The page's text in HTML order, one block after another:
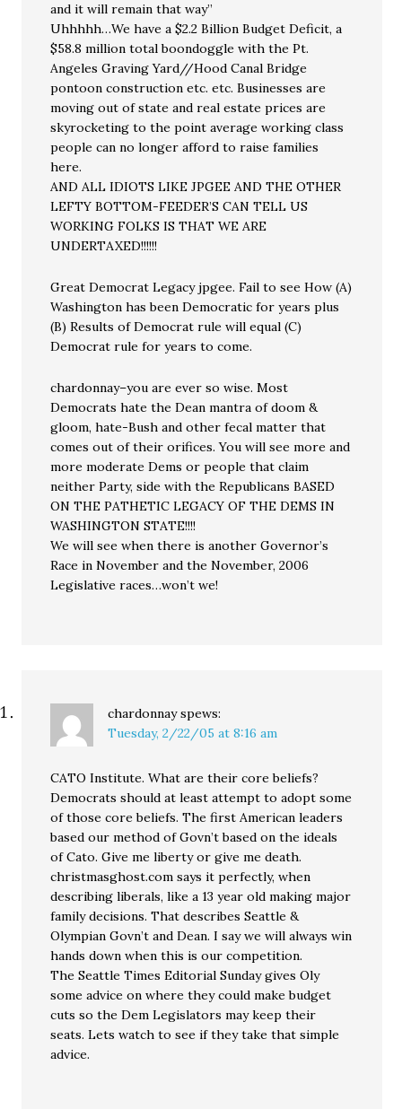
and it will remain that way”
Uhhhhh…We have a $2.2 Billion Budget Deficit, a
$58.8 million total boondoggle with the Pt.
Angeles Graving Yard//Hood Canal Bridge
pontoon construction etc. etc. Businesses are
moving out of state and real estate prices are
skyrocketing to the point average working class
people can no longer afford to raise families
here.
AND ALL IDIOTS LIKE JPGEE AND THE OTHER
LEFTY BOTTOM-FEEDER’S CAN TELL US
WORKING FOLKS IS THAT WE ARE
UNDERTAXED!!!!!!
Great Democrat Legacy jpgee. Fail to see How (A)
Washington has been Democratic for years plus
(B) Results of Democrat rule will equal (C)
Democrat rule for years to come.
chardonnay–you are ever so wise. Most
Democrats hate the Dean mantra of doom &
gloom, hate-Bush and other fecal matter that
comes out of their orifices. You will see more and
more moderate Dems or people that claim
neither Party, side with the Republicans BASED
ON THE PATHETIC LEGACY OF THE DEMS IN
WASHINGTON STATE!!!!
We will see when there is another Governor’s
Race in November and the November, 2006
Legislative races…won’t we!
chardonnay spews:
Tuesday, 2/22/05 at 8:16 am
CATO Institute. What are their core beliefs?
Democrats should at least attempt to adopt some
of those core beliefs. The first American leaders
based our method of Govn’t based on the ideals
of Cato. Give me liberty or give me death.
christmasghost.com says it perfectly, when
describing liberals, like a 13 year old making major
family decisions. That describes Seattle &
Olympian Govn’t and Dean. I say we will always win
hands down when this is our competition.
The Seattle Times Editorial Sunday gives Oly
some advice on where they could make budget
cuts so the Dem Legislators may keep their
seats. Lets watch to see if they take that simple
advice.